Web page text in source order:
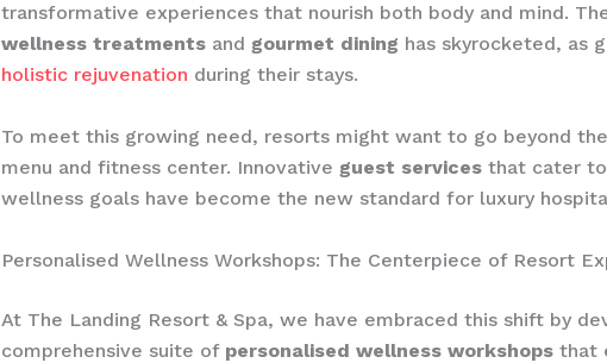
transformative experiences that nourish both body and mind.
wellness treatments and gourmet dining has skyrocketed, as
holistic rejuvenation during their stays.
To meet this growing need, resorts might want to go beyond
menu and fitness center. Innovative guest services that cater to
wellness goals have become the new standard for luxury
Personalised Wellness Workshops: The Centerpiece of Resort
At The Landing Resort & Spa, we have embraced this shift by
comprehensive suite of personalised wellness workshops that